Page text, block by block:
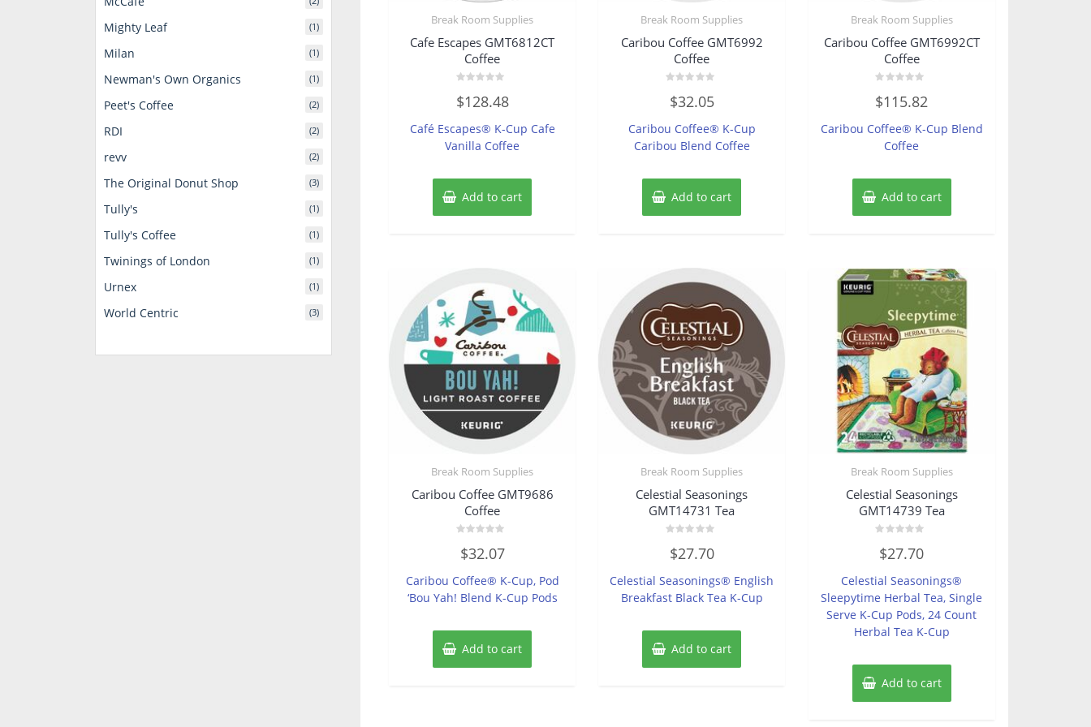
Break Room Supplies
Cafe Escapes GMT6812CT
Coffee
0
5
$128.48
Café Escapes® K-Cup Cafe
Vanilla Coffee
Add to cart
Break Room Supplies
Caribou Coffee GMT6992
Coffee
0
5
$32.05
Caribou Coffee® K-Cup
Caribou Blend Coffee
Add to cart
Break Room Supplies
Caribou Coffee GMT6992CT
Coffee
0
5
$115.82
Caribou Coffee® K-Cup Blend
Coffee
Add to cart
Break Room Supplies
Caribou Coffee GMT9686
Coffee
0
out
5
$32.07
Caribou Coffee® K-Cup, Pod
‘Bou Yah! Blend K-Cup Pods
Add to cart
Break Room Supplies
Celestial Seasonings
GMT14731 Tea
0
out
5
$27.70
Celestial Seasonings® English
Breakfast Black Tea K-Cup
Add to cart
Break Room Supplies
Celestial Seasonings
GMT14739 Tea
0
out
5
$27.70
Celestial Seasonings®
Sleepytime Herbal Tea, Single
Serve K-Cup Pods, 24 Count
Herbal Tea K-Cup
Add to cart
Mighty Leaf (1)
Milan (1)
Newman's Own Organics (1)
Peet's Coffee (2)
RDI (2)
revv (2)
The Original Donut Shop (3)
Tully's (1)
Tully's Coffee (1)
Twinings of London (1)
Urnex (1)
World Centric (3)